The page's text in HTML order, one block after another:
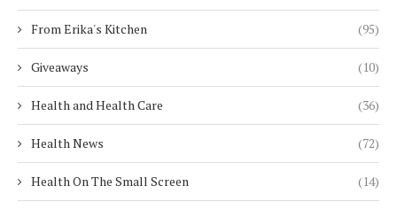
From Erika's Kitchen (95)
Giveaways (10)
Health and Health Care (36)
Health News (72)
Health On The Small Screen (14)